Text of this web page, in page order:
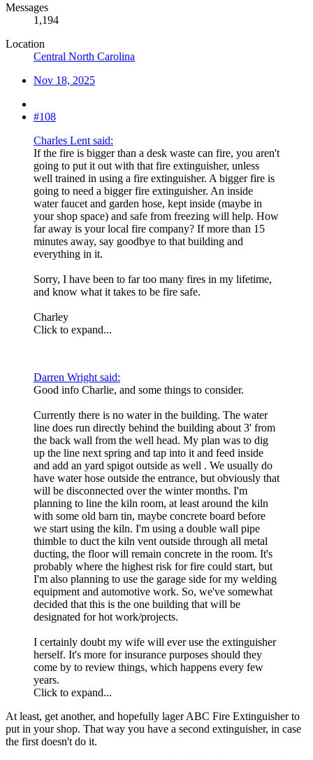
Messages
1,194
Location
Central North Carolina
Nov 18, 2025
#108
Charles Lent said:
If the fire is bigger than a desk waste can fire, you aren't
going to put it out with that fire extinguisher, unless
well trained in using a fire extinguisher. A bigger fire is
going to need a bigger fire extinguisher. An inside
water faucet and garden hose, kept inside (maybe in
your shop space) and safe from freezing will help. How
far away is your local fire company? If more than 15
minutes away, say goodbye to that building and
everything in it.
Sorry, I have been to far too many fires in my lifetime,
and know what it takes to be fire safe.
Charley
Click to expand...
Darren Wright said:
Good info Charlie, and some things to consider.
Currently there is no water in the building. The water
line does run directly behind the building about 3' from
the back wall from the well head. My plan was to dig
up the line next spring and tap into it and feed inside
and add an yard spigot outside as well . We usually do
have water hose outside the entrance, but obviously that
will be disconnected over the winter months. I'm
planning to line the kiln room, at least around the kiln
with some old barn tin, maybe concrete board before
we start using the kiln. I'm using a double wall pipe
thimble to duct the kiln vent outside through all metal
ducting, the floor will remain concrete in the room. It's
probably where the highest risk for fire could start, but
I'm also planning to use the garage side for my welding
equipment and automotive work. So, we've somewhat
decided that this is the one building that will be
designated for hot work/projects.
I certainly doubt my wife will ever use the extinguisher
herself. It's more for insurance purposes should they
come by to review things, which happens every few
years.
Click to expand...
At least, get another, and hopefully lager ABC Fire Extinguisher to
put in your shop. That way you have a second extinguisher, in case
the first doesn't do it.